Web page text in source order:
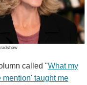
called "What my
taught me